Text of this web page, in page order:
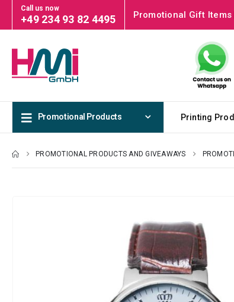
Call us now
+49 234 93 82 4495 Promotional Gift
Promotional Products Printing
PROMOTIONAL PRODUCTS AND GIVEAWAYS